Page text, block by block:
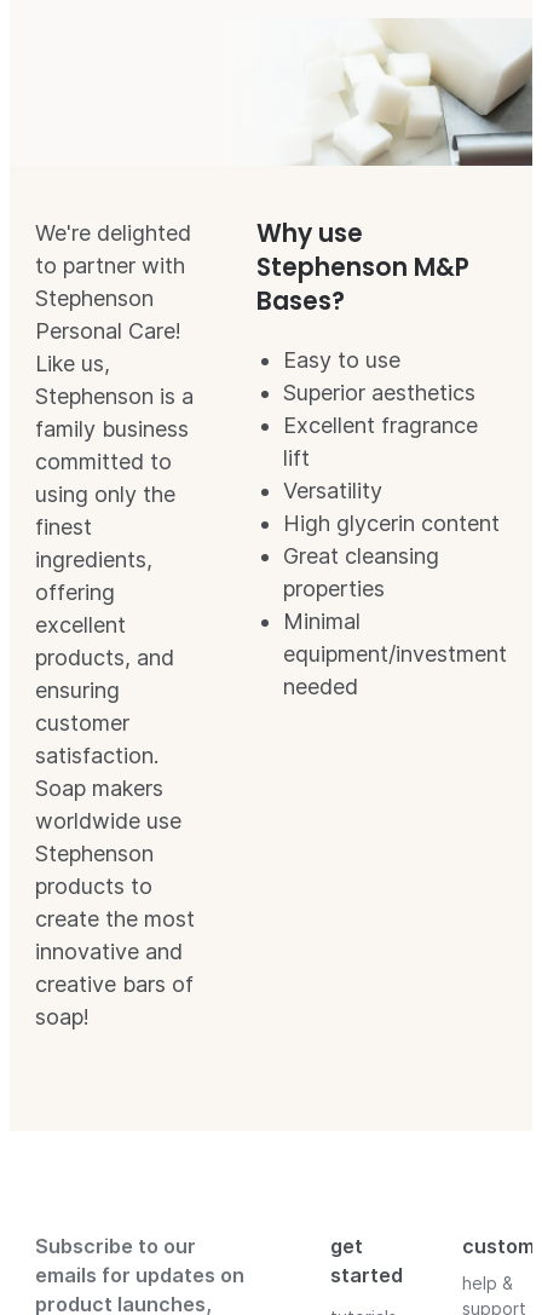
Stephenson Personal Care
Soap Base Overview
We're delighted
to partner with
Stephenson
Personal Care!
Like us,
Stephenson is a
family business
committed to
using only the
finest
ingredients,
offering
excellent
products, and
ensuring
customer
satisfaction.
Soap makers
worldwide use
Stephenson
products to
create the most
innovative and
creative bars of
soap!
Why use
Stephenson M&P
Bases?
Easy to use
Superior aesthetics
Excellent fragrance
lift
Versatility
High glycerin content
Great cleansing
properties
Minimal
equipment/investment
needed
Subscribe to our
emails for updates on
product launches,
get
started
help &
support